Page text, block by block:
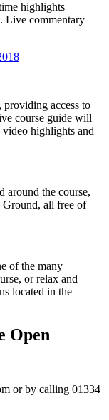
highlights
Live commentary
access to
course guide will
highlights and
around the course,
Ground, all free of
of the many
or relax and
located in the
Open
or by calling 01334